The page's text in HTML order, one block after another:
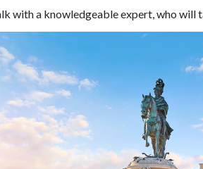
with a knowledgeable expert, who